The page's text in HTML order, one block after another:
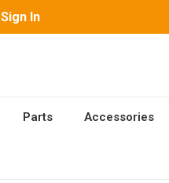
Sign In
Parts Accessories